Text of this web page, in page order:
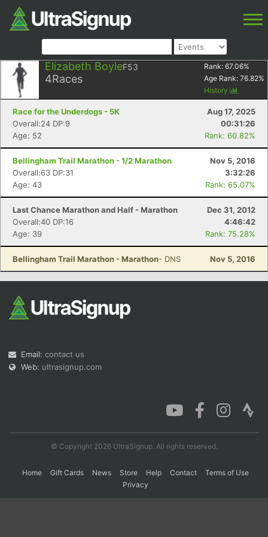
Elizabeth BoyleF53
4Races
Rank: 67.06%
Age Rank: 76.82%
History
Race for the Underdogs - 5K
Aug 17, 2025
Overall:24 DP:9
00:31:26
Age: 52
Rank: 60.82%
Bellingham Trail Marathon - 1/2 Marathon
Nov 5, 2016
Overall:63 DP:31
3:32:26
Age: 43
Rank: 65.07%
Last Chance Marathon and Half - Marathon
Dec 31, 2012
Overall:40 DP:16
4:46:42
Age: 39
Rank: 75.28%
Bellingham Trail Marathon - Marathon- DNS Nov 5, 2016
Email: contact us
Web: ultrasignup.com
© Copyright 2026 UltraSignup. All rights reserved.
Home Gift Cards News Store Help Contact
Terms of Use
Privacy